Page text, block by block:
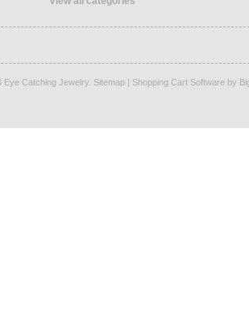
Eye Catching Jewelry. Sitemap | Shopping Cart Software by